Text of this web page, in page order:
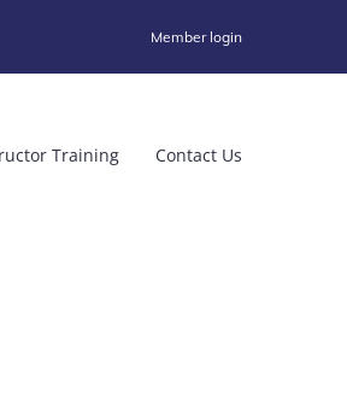
Member login
Training Contact Us